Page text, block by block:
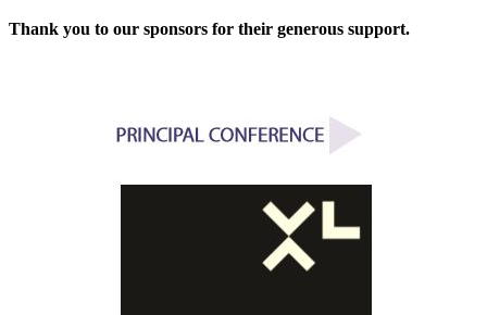
Thank you to our sponsors for their generous support.